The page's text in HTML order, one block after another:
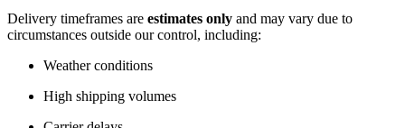
Delivery timeframes are estimates only and may vary due to
circumstances outside our control, including:
Weather conditions
High shipping volumes